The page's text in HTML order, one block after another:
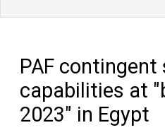
PAF
capabilities at
2023" in Egypt